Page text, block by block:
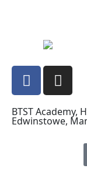
BTST Academy,
Edwinstowe,